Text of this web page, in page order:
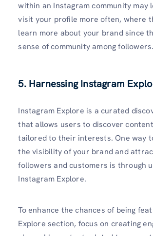
within an Instagram community may
visit your profile more often, where
learn more about your brand since
sense of community among followers.
5. Harnessing Instagram
Instagram Explore is a curated
that allows users to discover
tailored to their interests. One way
the visibility of your brand and
followers and customers is through
Instagram Explore.
To enhance the chances of being
Explore section, focus on creating